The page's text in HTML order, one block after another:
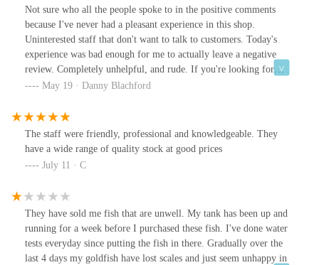
Not sure who all the people spoke to in the positive comments
because I've never had a pleasant experience in this shop.
Uninterested staff that don't want to talk to customers. Today's
experience was bad enough for me to actually leave a negative
review. Completely unhelpful, and rude. If you're looking for
anything for your fish, pop to AK - Quatics they'll actually look
you've illustrated my point, you're very condescending! You've
not written a genuine reply to anyone else except, 'thank you'.
This is one of the first reviews I've left and instead of saying, "I'm
anything we can do" you continue. I hadn't been everywhere, I
what I had to say you heard "everywhere else")... I can order from
amazon but I thought I'd try locally instead of giving money to
Jeff Bezos. As for my amazing regular shop, they were closed
today but I work a lot and thought I'd give you a try. I'm sure they
May 19 · Danny Blachford
The staff were friendly, professional and knowledgeable. They
have a wide range of quality stock at good prices
July 11 · C
They have sold me fish that are unwell. My tank has been up and
running for a week before I purchased these fish. I've done water
tests everyday since putting the fish in there. Gradually over the
last 4 days my goldfish have lost scales and just seem unhappy in